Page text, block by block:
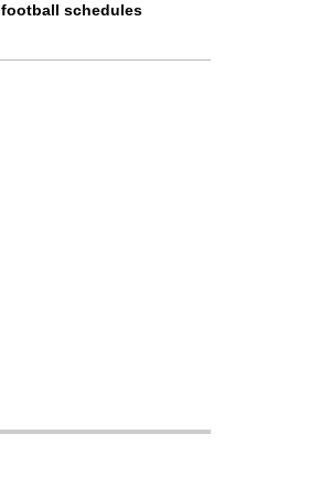
football schedules